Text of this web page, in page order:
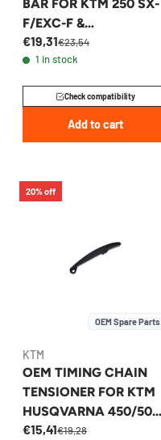
BAR FOR KTM 250 SX-
F/EXC-F &
HUSQVARNA 2022-
2026 - A46036004000
€19,31€23,54
1 in stock
Check compatibility
Add to cart
20% off
OEM Spare Parts
KTM
OEM TIMING CHAIN
TENSIONER FOR KTM
HUSQVARNA 450/500
2012-2017 -
€15,41€19,28